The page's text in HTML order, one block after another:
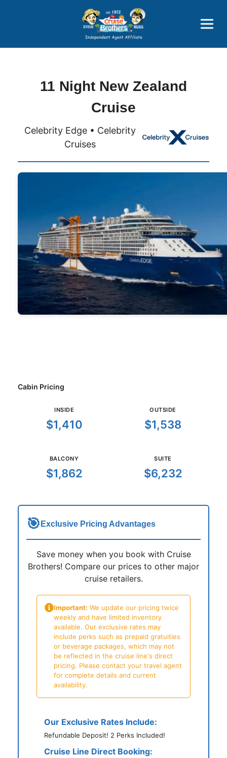
Price Advantages
Popular Now
11 Night New Zealand
Cruise
Celebrity Edge • Celebrity
Cruises
Cabin Pricing
INSIDE
$1,410
OUTSIDE
$1,538
BALCONY
$1,862
SUITE
$6,232
🎯 Exclusive Pricing Advantages
Save money when you book with Cruise
Brothers! Compare our prices to other major
cruise retailers.
Important: We update our pricing twice
weekly and have limited inventory
available. Our exclusive rates may
include perks such as prepaid gratuities
or beverage packages, which may not
be reflected in the cruise line's direct
pricing. Please contact your travel agent
for complete details and current
availability.
Our Exclusive Rates Include:
Refundable Deposit! 2 Perks Included!
Cruise Line Direct Booking: